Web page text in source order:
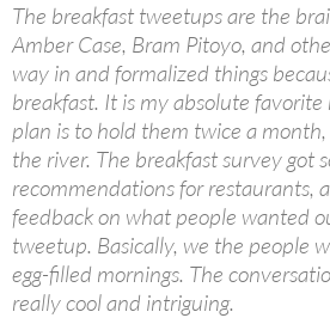
The breakfast tweetups are the
Amber Case, Bram Pitoyo, and
way in and formalized things
breakfast. It is my absolute
plan is to hold them twice a
the river. The breakfast survey got
recommendations for restaurants,
feedback on what people wanted
tweetup. Basically, we the people
egg-filled mornings. The
really cool and intriguing.